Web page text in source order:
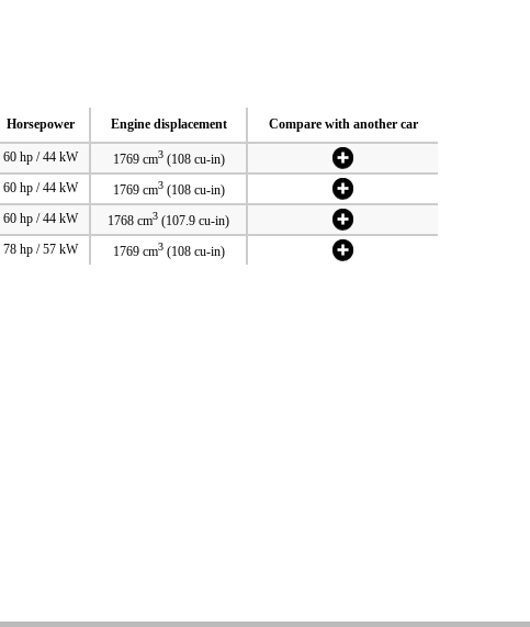
Horsepower Engine displacement Compare with another car
60 hp / 44 kW 1769 cm3(108 cu-in)
60 hp / 44 kW 1769 cm3(108 cu-in)
60 hp / 44 kW 1768 cm3 (107.9 cu-in)
78 hp / 57 kW 1769 cm3(108 cu-in)